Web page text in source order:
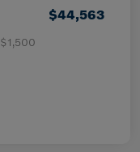
$44,563
$1,500